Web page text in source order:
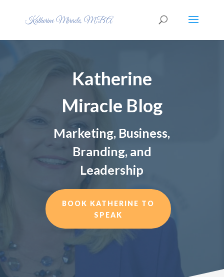
Katherine
Miracle Blog
Marketing, Business,
Branding, and
Leadership
BOOK KATHERINE TO
SPEAK